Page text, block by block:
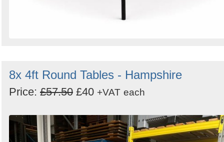
8x 4ft Round Tables - Hampshire
Price: £57.50 £40 +VAT each